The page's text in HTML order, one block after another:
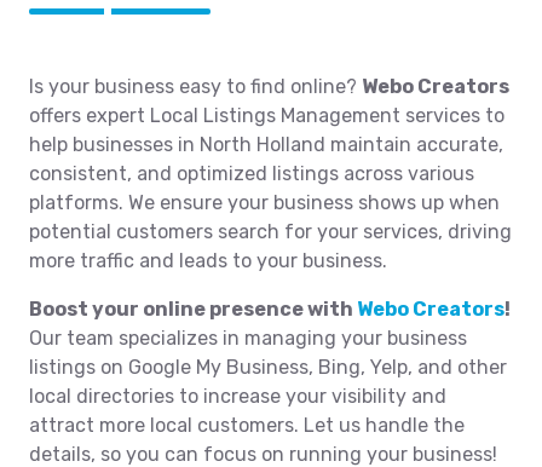
Is your business easy to find online? Webo Creators
offers expert Local Listings Management services to
help businesses in North Holland maintain accurate,
consistent, and optimized listings across various
platforms. We ensure your business shows up when
potential customers search for your services, driving
more traffic and leads to your business.
Boost your online presence with Webo Creators!
Our team specializes in managing your business
listings on Google My Business, Bing, Yelp, and other
local directories to increase your visibility and
attract more local customers. Let us handle the
details, so you can focus on running your business!